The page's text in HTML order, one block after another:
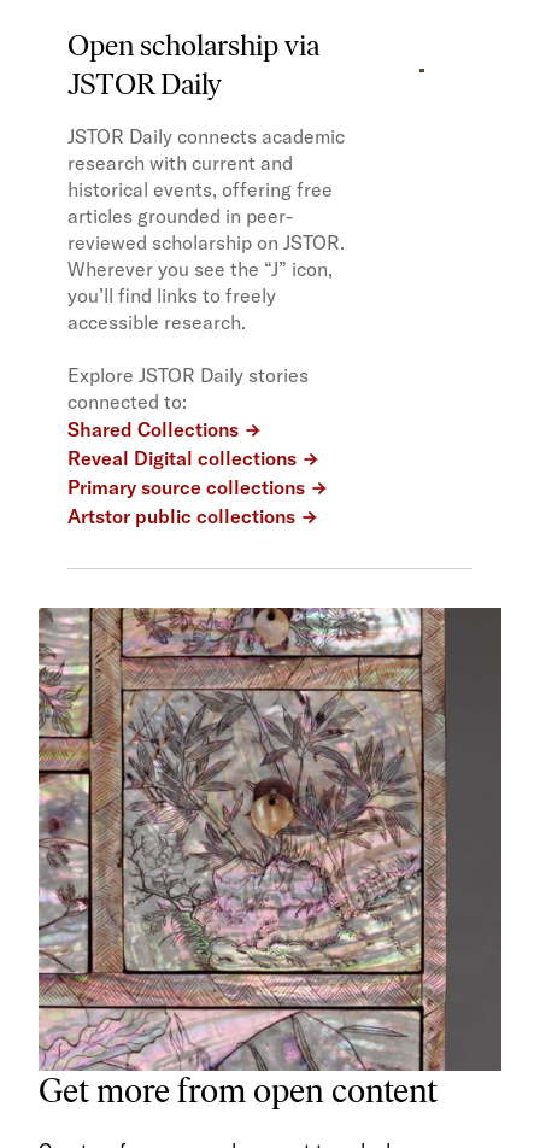
Open scholarship via
JSTOR Daily
JSTOR Daily connects academic
research with current and
historical events, offering free
articles grounded in peer-
reviewed scholarship on JSTOR.
Wherever you see the “J” icon,
you’ll find links to freely
accessible research.
Explore JSTOR Daily stories
connected to:
Shared Collections
Reveal Digital collections
Primary source collections
Artstor public collections
Get more from open content